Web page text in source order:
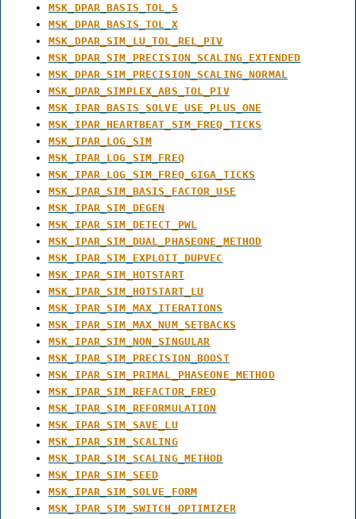
MSK_DPAR_BASIS_TOL_S
MSK_DPAR_BASIS_TOL_X
MSK_DPAR_SIM_LU_TOL_REL_PIV
MSK_DPAR_SIM_PRECISION_SCALING_EXTENDED
MSK_DPAR_SIM_PRECISION_SCALING_NORMAL
MSK_DPAR_SIMPLEX_ABS_TOL_PIV
MSK_IPAR_BASIS_SOLVE_USE_PLUS_ONE
MSK_IPAR_HEARTBEAT_SIM_FREQ_TICKS
MSK_IPAR_LOG_SIM
MSK_IPAR_LOG_SIM_FREQ
MSK_IPAR_LOG_SIM_FREQ_GIGA_TICKS
MSK_IPAR_SIM_BASIS_FACTOR_USE
MSK_IPAR_SIM_DEGEN
MSK_IPAR_SIM_DETECT_PWL
MSK_IPAR_SIM_DUAL_PHASEONE_METHOD
MSK_IPAR_SIM_EXPLOIT_DUPVEC
MSK_IPAR_SIM_HOTSTART
MSK_IPAR_SIM_HOTSTART_LU
MSK_IPAR_SIM_MAX_ITERATIONS
MSK_IPAR_SIM_MAX_NUM_SETBACKS
MSK_IPAR_SIM_NON_SINGULAR
MSK_IPAR_SIM_PRECISION_BOOST
MSK_IPAR_SIM_PRIMAL_PHASEONE_METHOD
MSK_IPAR_SIM_REFACTOR_FREQ
MSK_IPAR_SIM_REFORMULATION
MSK_IPAR_SIM_SAVE_LU
MSK_IPAR_SIM_SCALING
MSK_IPAR_SIM_SCALING_METHOD
MSK_IPAR_SIM_SEED
MSK_IPAR_SIM_SOLVE_FORM
MSK_IPAR_SIM_SWITCH_OPTIMIZER